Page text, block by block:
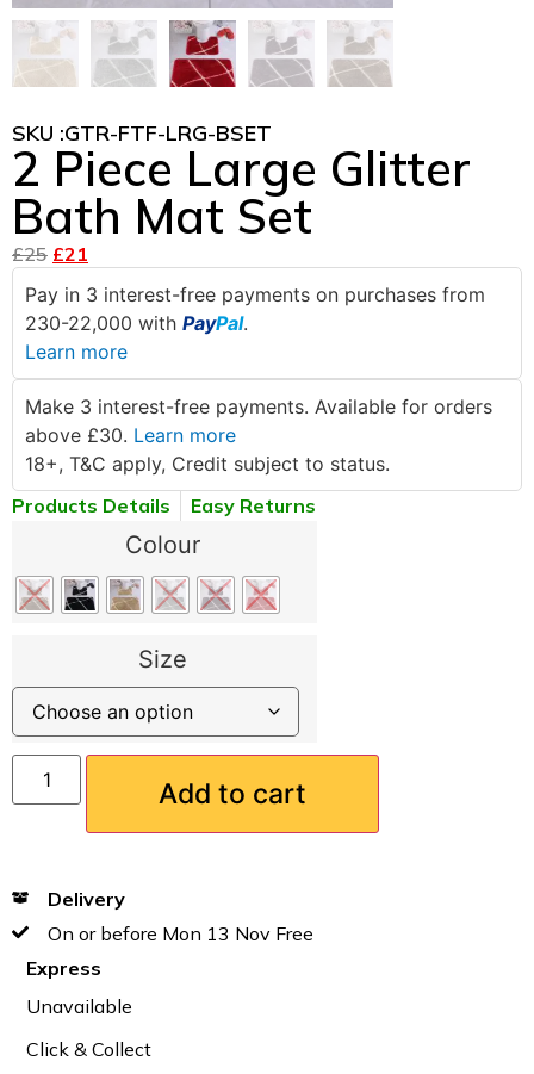
SKU :GTR-FTF-LRG-BSET
2 Piece Large Glitter
Bath Mat Set
£25 £21
Pay in 3 interest-free payments on purchases from
230-22,000 with PayPal.
Learn more
Make 3 interest-free payments. Available for orders
above £30. Learn more
18+, T&C apply, Credit subject to status.
Products Details
Easy Returns
Colour
Size
Add to cart
Delivery
On or before Mon 13 Nov Free
Express
Unavailable
Click & Collect